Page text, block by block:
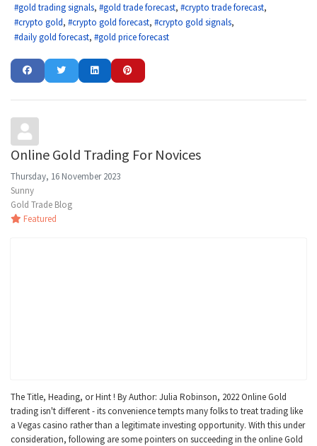
gold trading signals
gold trade forecast
crypto trade forecast
crypto gold
crypto gold forecast
crypto gold signals
daily gold forecast
gold price forecast
Online Gold Trading For Novices
Thursday, 16 November 2023
Sunny
Gold Trade Blog
Featured
The Title, Heading, or Hint ! By Author: Julia Robinson, 2022 Online Gold
trading isn't different - its convenience tempts many folks to treat trading like
a Vegas casino rather than a legitimate investing opportunity. With this under
consideration, following are some pointers on succeeding in the online Gold